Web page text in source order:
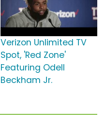
Verizon Unlimited TV
Spot, 'Red Zone'
Featuring Odell
Beckham Jr.